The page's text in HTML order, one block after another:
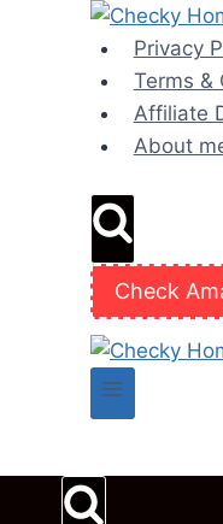
Privacy
Terms &
Affiliate
About
Check